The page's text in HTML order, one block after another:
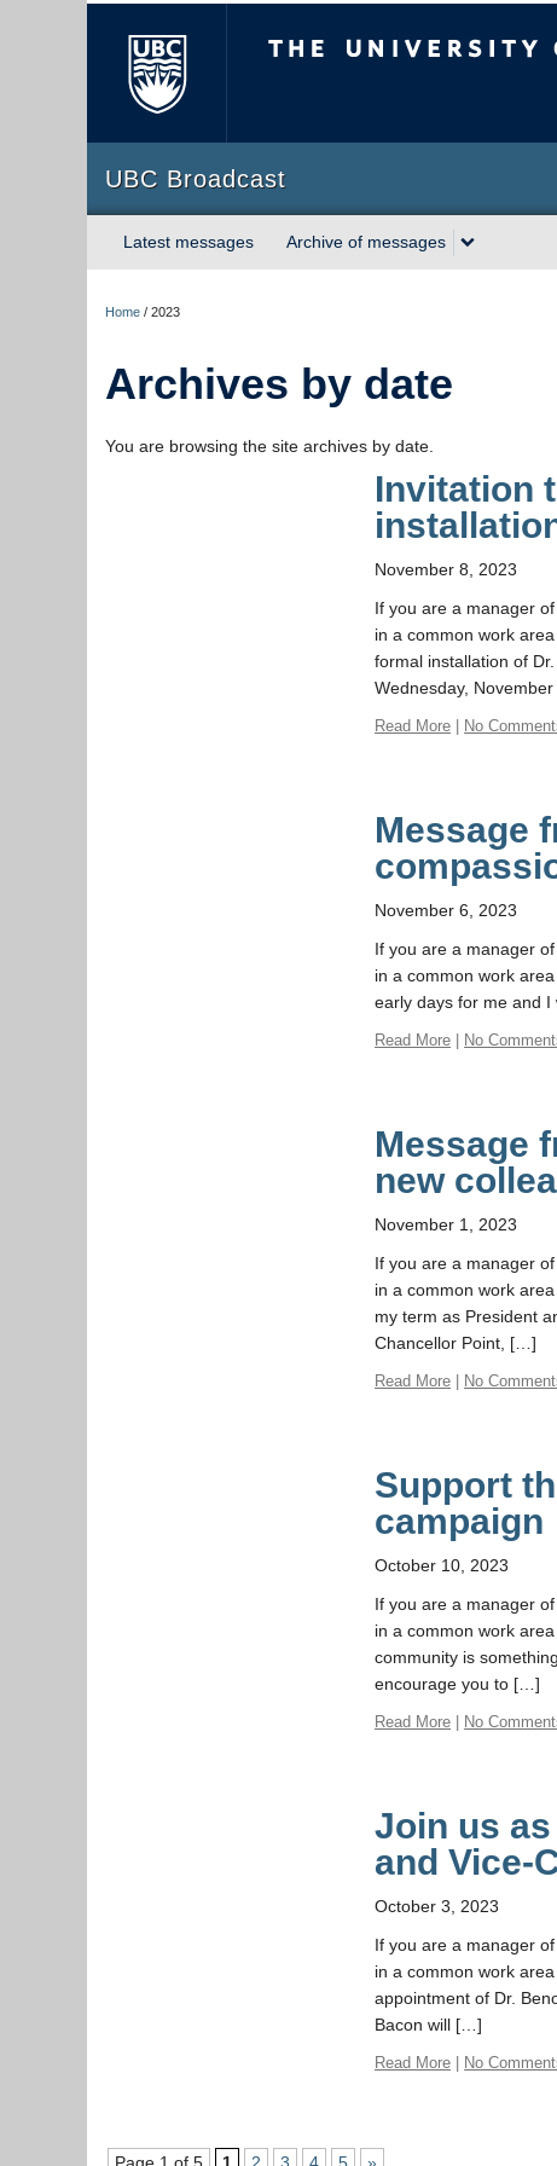
UBC Broadcast
Latest messages Archive of messages
Home / 2023
Archives by date
You are browsing the site archives by date.
Invitation
November 8, 2023
If you are a manager
in a common work
formal installation of
Wednesday,
Read More No
Message
November 6, 2023
If you are a manager
in a common work
early days for me and
Read More No
Message
new
November 1, 2023
If you are a manager
in a common work
my term as President
Chancellor Point, […]
Read More No
Support
campaign
October 10, 2023
If you are a manager
in a common work
community is
encourage you to […]
Read More No
Join us as
and Vice-
October 3, 2023
If you are a manager
in a common work
appointment of Dr.
Bacon will […]
Read More No